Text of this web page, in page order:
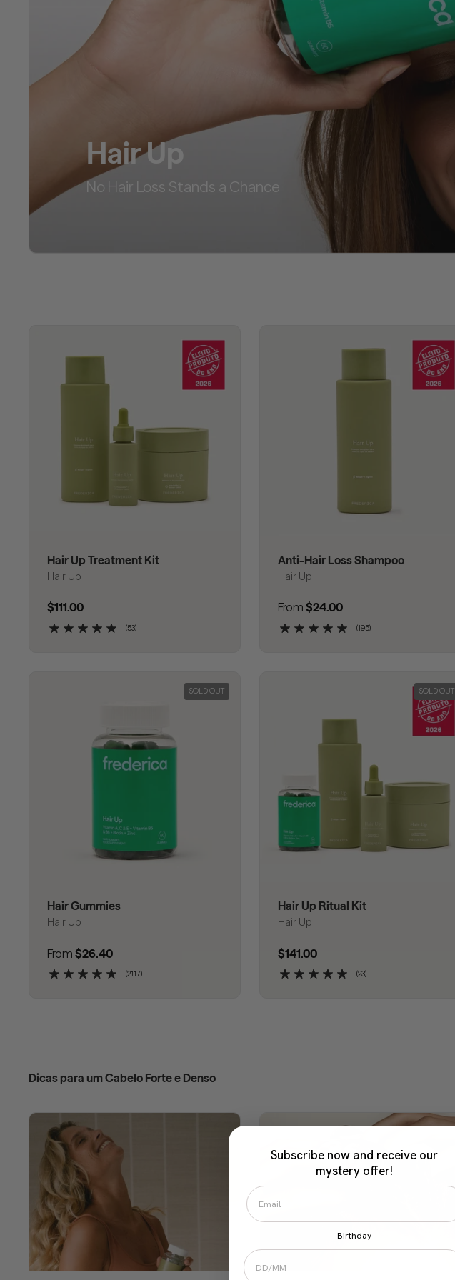
Hair Up
No Hair Loss Stands a Chance
Hair Up Treatment Kit
Hair Up
Regular price
$111.00
(53)
Anti-Hair Loss Shampoo
Hair Up
Regular price
From $24.00
(195)
Hair Gummies
Hair Up
Regular price
From $26.40
(2117)
SOLD OUT
Hair Up Ritual Kit
Hair Up
Regular price
$141.00
(23)
SOLD OUT
Dicas para um Cabelo Forte e Denso
Subscribe now and receive our
mystery offer!
Birthday